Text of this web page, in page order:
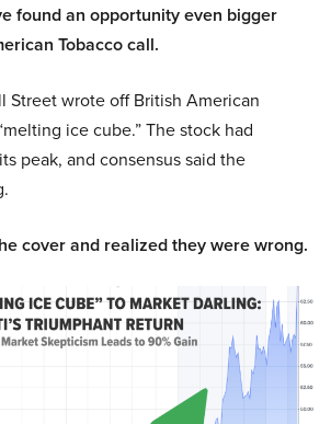
found an opportunity even bigger
Tobacco call.
Street wrote off British American
ice cube.” The stock had
peak, and consensus said the
cover and realized they were wrong.